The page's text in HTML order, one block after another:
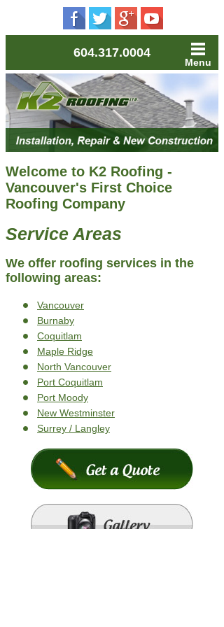
604.317.0004
Menu
Welcome to K2 Roofing -
Vancouver's First Choice
Roofing Company
Service Areas
We offer roofing services in the
following areas:
Vancouver
Burnaby
Coquitlam
Maple Ridge
North Vancouver
Port Coquitlam
Port Moody
New Westminster
Surrey / Langley